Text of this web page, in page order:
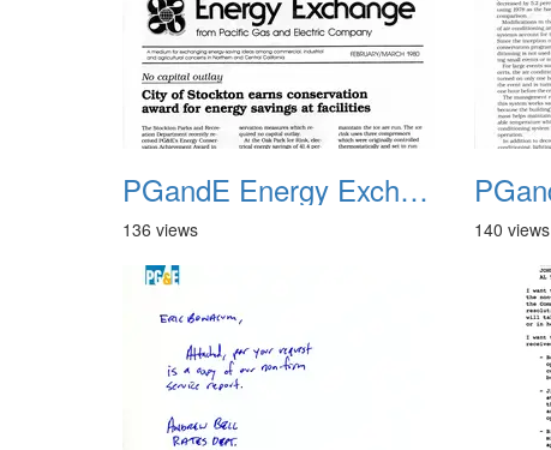
PGandE Energy Exchange 1980 1
136 views 140 views